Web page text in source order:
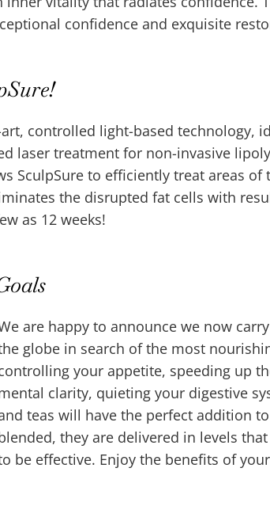
confidence and exquisite
controlled light-based technology,
laser treatment for non-invasive
SculpSure to efficiently treat areas
the disrupted fat cells with
as 12 weeks!
are happy to announce we now
globe in search of the most
your appetite, speeding up
clarity, quieting your digestive
teas will have the perfect addition
they are delivered in levels
be effective. Enjoy the benefits of